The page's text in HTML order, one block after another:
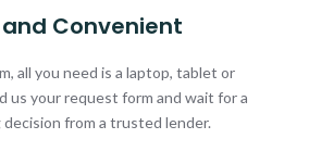
Convenient
all you need is a laptop, tablet or
us your request form and wait for a
from a trusted lender.